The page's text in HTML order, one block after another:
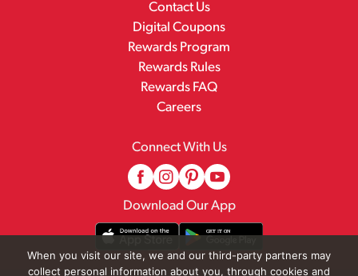
Contact Us
Digital Coupons
Rewards Program
Rewards Rules
Rewards FAQ
Careers
Connect With Us
Download Our App
When you visit our site, we and our third-party partners may
collect personal information about you, through cookies and